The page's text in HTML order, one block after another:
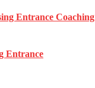
Entrance Coaching
Entrance